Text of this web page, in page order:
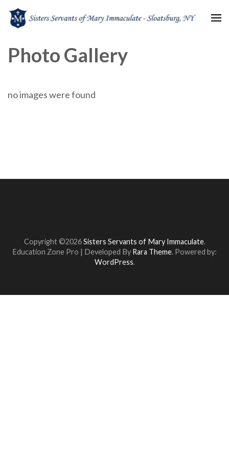
Immaculate
Photo Gallery
no images were found
Copyright ©2026Sisters Servants of Mary Immaculate.
Education Zone Pro | Developed By Rara Theme. Powered by:
WordPress.